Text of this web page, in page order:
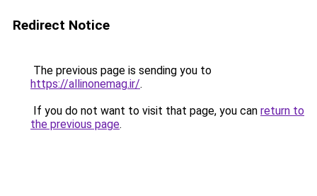
Redirect Notice
The previous page is sending you to
https://allinonemag.ir/.
If you do not want to visit that page, you can return to
the previous page.